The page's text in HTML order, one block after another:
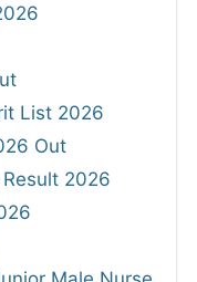
List 2026
Out
2026